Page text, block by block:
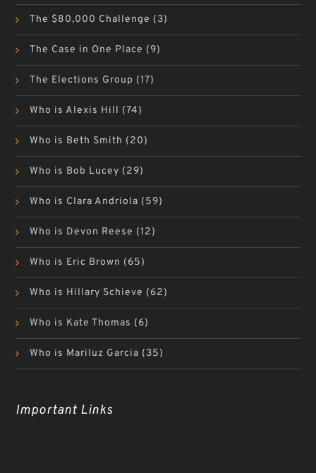
The $80,000 Challenge (3)
The Case in One Place (9)
The Elections Group (17)
Who is Alexis Hill (74)
Who is Beth Smith (20)
Who is Bob Lucey (29)
Who is Clara Andriola (59)
Who is Devon Reese (12)
Who is Eric Brown (65)
Who is Hillary Schieve (62)
Who is Kate Thomas (6)
Who is Mariluz Garcia (35)
Important Links